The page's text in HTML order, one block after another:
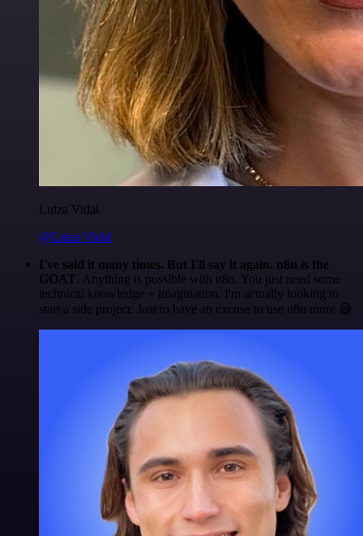
Luiza Vidal
@Luiza Vidal
I've said it many times. But I'll say it again. n8n is the
GOAT. Anything is possible with n8n. You just need some
technical knowledge + imagination. I'm actually looking to
start a side project. Just to have an excuse to use n8n more 😅